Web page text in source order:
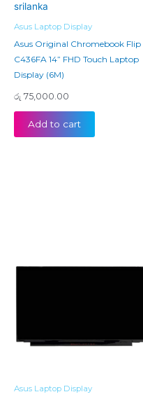
Asus Laptop Display
Asus Original Chromebook Flip
C436FA 14” FHD Touch Laptop
Display (6M)
රු 75,000.00
Add to cart
Asus Laptop Display